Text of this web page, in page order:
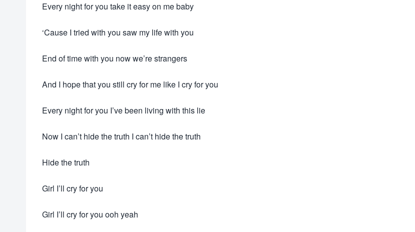
Every night for you take it easy on me baby
‘Cause I tried with you saw my life with you
End of time with you now we’re strangers
And I hope that you still cry for me like I cry for you
Every night for you I’ve been living with this lie
Now I can’t hide the truth I can’t hide the truth
Hide the truth
Girl I’ll cry for you
Girl I’ll cry for you ooh yeah